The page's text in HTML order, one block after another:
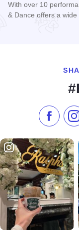
With over 10
& Dance offers a
Like us